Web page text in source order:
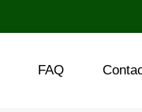
FAQ